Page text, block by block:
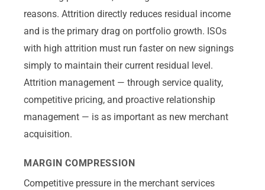
reasons. Attrition directly reduces residual income
and is the primary drag on portfolio growth. ISOs
with high attrition must run faster on new signings
simply to maintain their current residual level.
Attrition management — through service quality,
competitive pricing, and proactive relationship
management — is as important as new merchant
acquisition.
MARGIN COMPRESSION
Competitive pressure in the merchant services